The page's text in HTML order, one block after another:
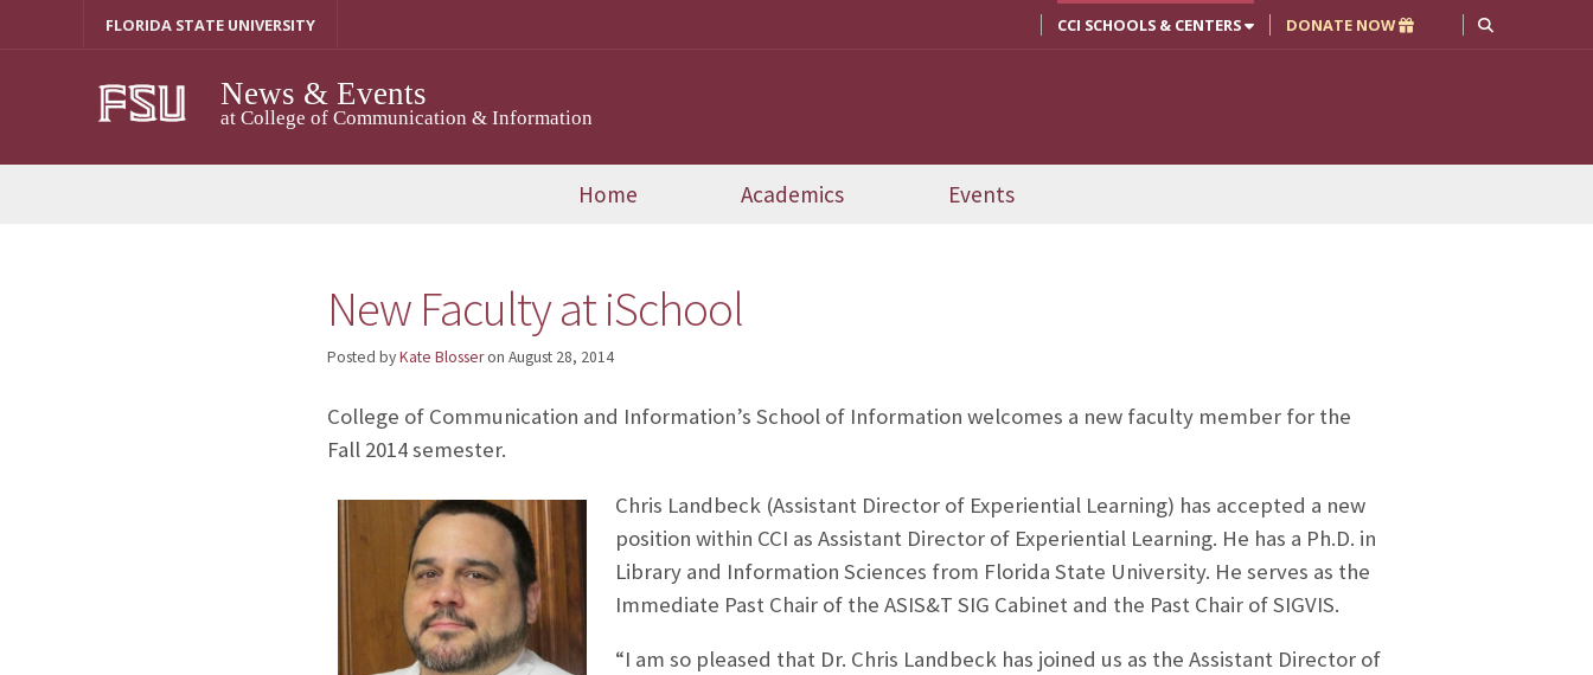
FLORIDA STATE UNIVERSITY CCI SCHOOLS & CENTERS DONATE NOW
News & Events
at College of Communication & Information
Home Academics Events
New Faculty at iSchool
Posted byKate Blosseron August 28, 2014
College of Communication and Information’s School of Information welcomes a new faculty member for the
Fall 2014 semester.
Chris Landbeck (Assistant Director of Experiential Learning) has accepted a new
position within CCI as Assistant Director of Experiential Learning. He has a Ph.D. in
Library and Information Sciences from Florida State University. He serves as the
Immediate Past Chair of the ASIS&T SIG Cabinet and the Past Chair of SIGVIS.
“I am so pleased that Dr. Chris Landbeck has joined us as the Assistant Director of